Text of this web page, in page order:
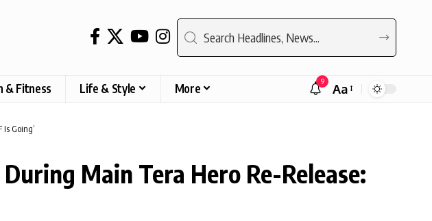
& Fitness Life & Style More 9
Font
Aa
Going’
Main Tera Hero Re-Release: